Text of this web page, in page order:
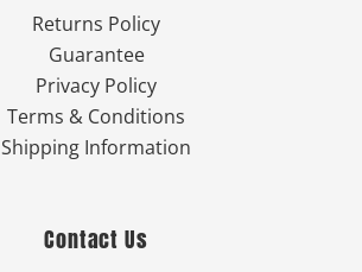
Returns Policy
Guarantee
Privacy Policy
Terms & Conditions
Shipping Information
Contact Us